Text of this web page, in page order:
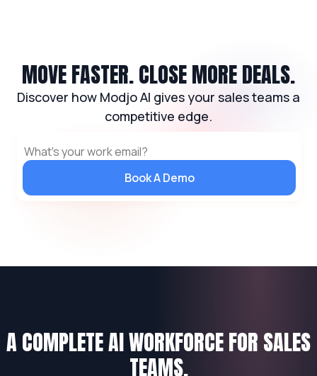
MOVE FASTER. CLOSE MORE DEALS.
Discover how Modjo AI gives your sales teams a
competitive edge.
Book A Demo
A COMPLETE AI WORKFORCE FOR SALES
TEAMS.